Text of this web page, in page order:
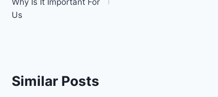
Why Is It Important For
Us
Similar Posts